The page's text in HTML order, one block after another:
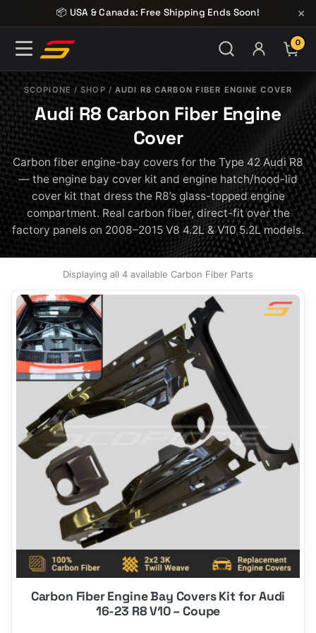
Skip to content📦 USA & Canada: Free Shipping Ends Soon! ×
0
SCOPIONE /SHOP /AUDI R8 CARBON FIBER ENGINE COVER
Audi R8 Carbon Fiber Engine
Cover
Carbon fiber engine-bay covers for the Type 42 Audi R8
— the engine bay cover kit and engine hatch/hood-lid
cover kit that dress the R8’s glass-topped engine
compartment. Real carbon fiber, direct-fit over the
factory panels on 2008–2015 V8 4.2L & V10 5.2L models.
Displaying all 4 available Carbon Fiber Parts
Carbon Fiber Engine Bay Covers Kit for Audi
16-23 R8 V10 – Coupe
This
product
has
options
that
chosen
on
the
product